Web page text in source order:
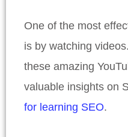
One of the most
is by watching
these amazing
valuable insights on
for learning SEO.